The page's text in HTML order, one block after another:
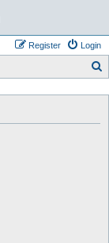
Login
Register